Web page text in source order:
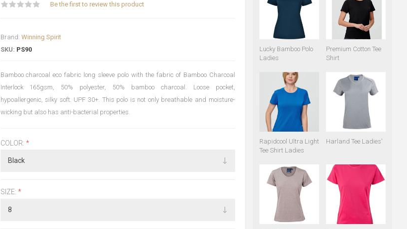
Be the first to review this product
Brand: Winning Spirit
SKU: PS90
Bamboo charcoal eco fabric long sleeve polo with the fabric of Bamboo Charcoal
Interlock 165gsm, 50% polyester, 50% bamboo charcoal. Loose pocket,
hypoallergenic, silky soft. UPF 30+. This polo is not only breathable and moisture-
wicking but also has anti-bacterial properties.
COLOR: *
SIZE: *
Lucky Bamboo Polo
Ladies
Premium Cotton Tee
Shirt
Rapidcool Ultra Light
Tee Shirt Ladies
Harland Tee Ladies'